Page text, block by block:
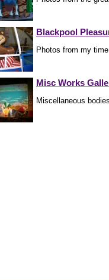
Blackpool
Photos from my
Misc Works
Miscellaneous